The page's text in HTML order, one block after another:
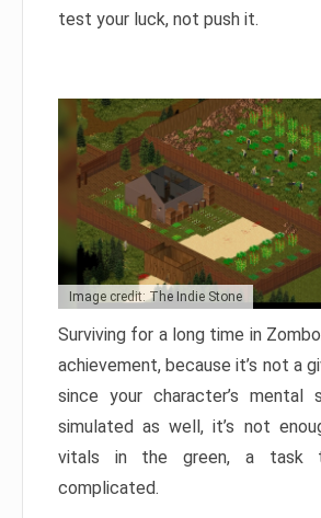
test your luck, not push it.
Image credit: The Indie Stone
Surviving for a long time in
achievement, because it’s not a
since your character’s mental
simulated as well, it’s not
vitals in the green, a task
complicated.